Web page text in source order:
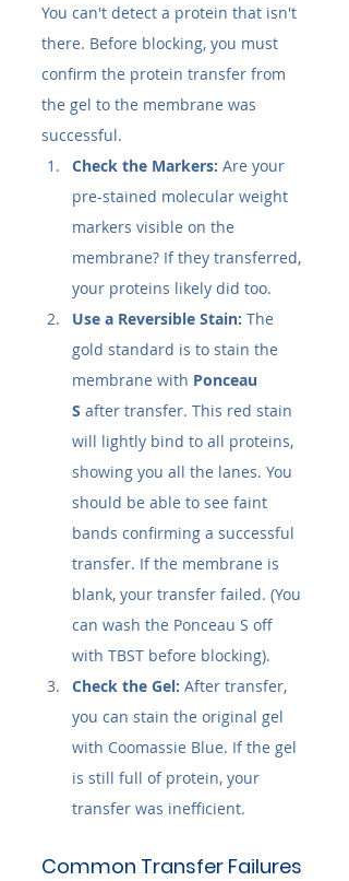
You can't detect a protein that isn't
there. Before blocking, you must
confirm the protein transfer from
the gel to the membrane was
successful.
Check the Markers: Are your
pre-stained molecular weight
markers visible on the
membrane? If they transferred,
your proteins likely did too.
Use a Reversible Stain: The
gold standard is to stain the
membrane with Ponceau
S after transfer. This red stain
will lightly bind to all proteins,
showing you all the lanes. You
should be able to see faint
bands confirming a successful
transfer. If the membrane is
blank, your transfer failed. (You
can wash the Ponceau S off
with TBST before blocking).
Check the Gel: After transfer,
you can stain the original gel
with Coomassie Blue. If the gel
is still full of protein, your
transfer was inefficient.
Common Transfer Failures